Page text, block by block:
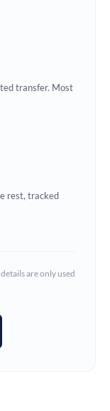
time
time
transfer. Most
rest, tracked
are only used